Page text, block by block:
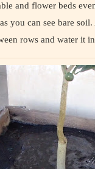
and flower beds
you can see bare
rows and water it